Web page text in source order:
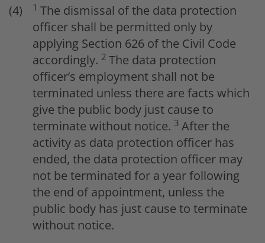
1 The dismissal of the data protection
officer shall be permitted only by
applying Section 626 of the Civil Code
accordingly. 2 The data protection
officer’s employment shall not be
terminated unless there are facts which
give the public body just cause to
terminate without notice. 3 After the
activity as data protection officer has
ended, the data protection officer may
not be terminated for a year following
the end of appointment, unless the
public body has just cause to terminate
without notice.